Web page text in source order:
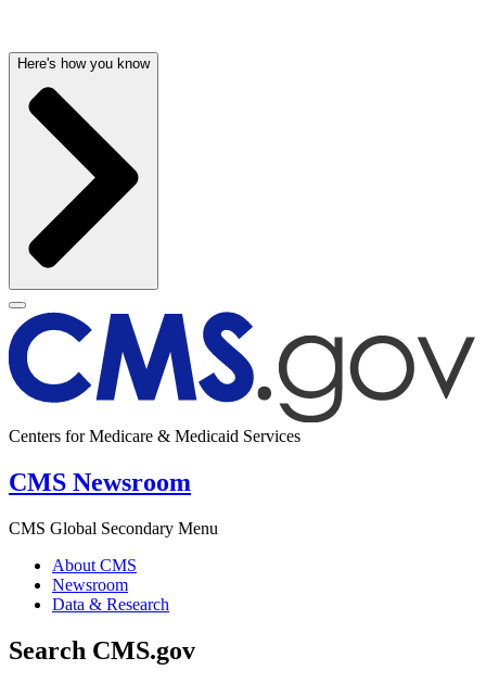
Here's how you know
Centers for Medicare & Medicaid Services
CMS Newsroom
CMS Global Secondary Menu
About CMS
Newsroom
Data & Research
Search CMS.gov